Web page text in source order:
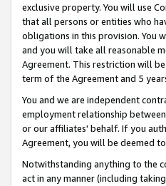
exclusive property. You will use
that all persons or entities who
obligations in this provision. You
and you will take all reasonable
Agreement. This restriction will
term of the Agreement and 5
You and we are independent
employment relationship
or our affiliates' behalf. If you
Agreement, you will be deemed
Notwithstanding anything to the
act in any manner (including